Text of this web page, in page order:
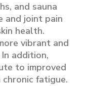
and sauna
and joint pain
health.
vibrant and
addition,
to improved
fatigue.